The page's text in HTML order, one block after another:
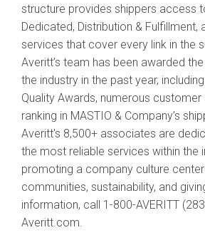
structure provides shippers access
Dedicated, Distribution & Fulfillment,
services that cover every link in the
Averitt’s team has been awarded
the industry in the past year,
Quality Awards, numerous
ranking in MASTIO & Company’s
Averitt's 8,500+ associates are
the most reliable services within the
promoting a company culture
communities, sustainability, and
information, call 1-800-AVERITT
Averitt.com.